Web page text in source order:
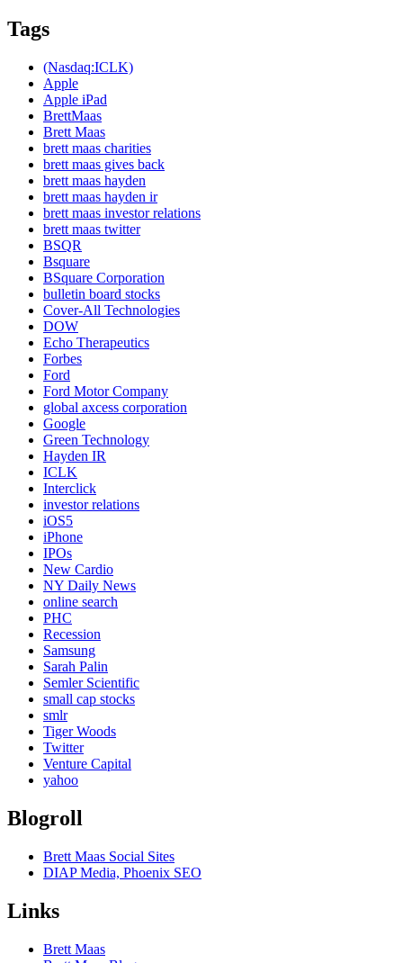
Tags
(Nasdaq:ICLK)
Apple
Apple iPad
BrettMaas
Brett Maas
brett maas charities
brett maas gives back
brett maas hayden
brett maas hayden ir
brett maas investor relations
brett maas twitter
BSQR
Bsquare
BSquare Corporation
bulletin board stocks
Cover-All Technologies
DOW
Echo Therapeutics
Forbes
Ford
Ford Motor Company
global axcess corporation
Google
Green Technology
Hayden IR
ICLK
Interclick
investor relations
iOS5
iPhone
IPOs
New Cardio
NY Daily News
online search
PHC
Recession
Samsung
Sarah Palin
Semler Scientific
small cap stocks
smlr
Tiger Woods
Twitter
Venture Capital
yahoo
Blogroll
Brett Maas Social Sites
DIAP Media, Phoenix SEO
Links
Brett Maas